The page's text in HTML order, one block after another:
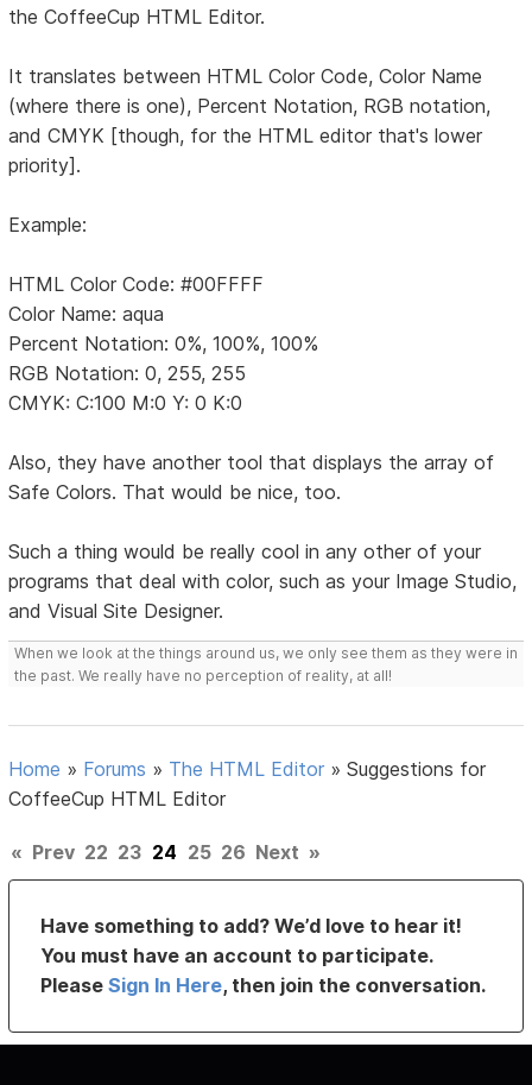
the CoffeeCup HTML Editor.
It translates between HTML Color Code, Color Name
(where there is one), Percent Notation, RGB notation,
and CMYK [though, for the HTML editor that's lower
priority].
Example:
HTML Color Code: #00FFFF
Color Name: aqua
Percent Notation: 0%, 100%, 100%
RGB Notation: 0, 255, 255
CMYK: C:100 M:0 Y: 0 K:0
Also, they have another tool that displays the array of
Safe Colors. That would be nice, too.
Such a thing would be really cool in any other of your
programs that deal with color, such as your Image Studio,
and Visual Site Designer.
When we look at the things around us, we only see them as they were in
the past. We really have no perception of reality, at all!
Home » Forums » The HTML Editor »Suggestions for
CoffeeCup HTML Editor
« Prev 22 23 24 25 26 Next »
Have something to add? We’d love to hear it!
You must have an account to participate.
PleaseSign In Here, then join the conversation.